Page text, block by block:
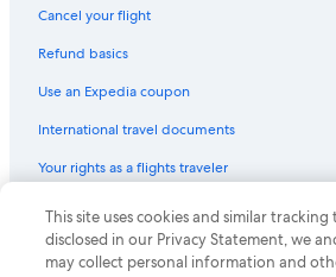
Hotels near Al Nahyan Stadium
Honeymoon Resorts & in Abu Dhabi
Cancel your flight
Refund basics
Use an Expedia coupon
International travel documents
Your rights as a flights traveler
© 2026 Expedia, Inc., an Expedia Group
Expedia and the Expedia Logo are
of Expedia, Inc. CST# 2029030-50.
This site uses cookies and similar
disclosed in our Privacy Statement, we
may collect personal information and